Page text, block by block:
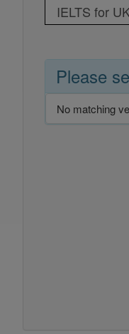
Please
No matching